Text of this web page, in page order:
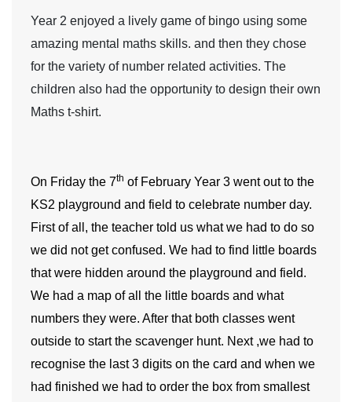
Year 2 enjoyed a lively game of bingo using some
amazing mental maths skills. and then they chose
for the variety of number related activities. The
children also had the opportunity to design their own
Maths t-shirt.
On Friday the 7th of February Year 3 went out to the
KS2 playground and field to celebrate number day.
First of all, the teacher told us what we had to do so
we did not get confused. We had to find little boards
that were hidden around the playground and field.
We had a map of all the little boards and what
numbers they were. After that both classes went
outside to start the scavenger hunt. Next ,we had to
recognise the last 3 digits on the card and when we
had finished we had to order the box from smallest